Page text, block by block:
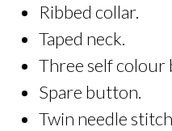
Ribbed collar.
Taped neck.
Three self colour
Spare button.
Twin needle